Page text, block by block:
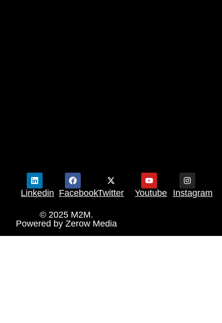
Linkedin FacebookTwitter Youtube Instagram
© 2025 M2M.
Powered by Zerow Media